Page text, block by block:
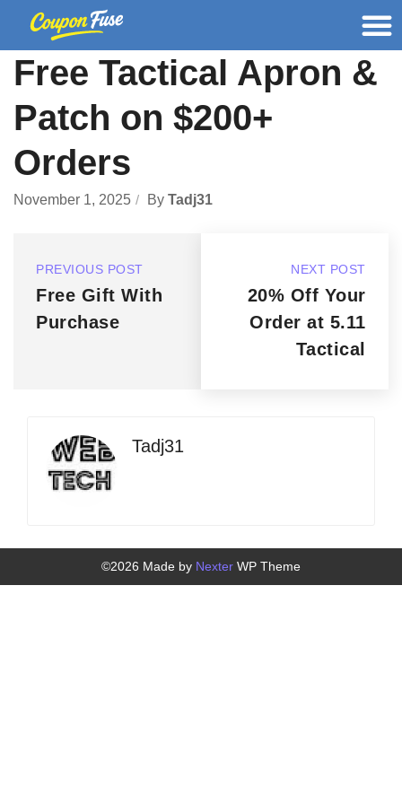
Free Tactical Apron &
Patch on $200+
Orders
November 1, 2025 By Tadj31
PREVIOUS POST
Free Gift With
Purchase
NEXT POST
20% Off Your
Order at 5.11
Tactical
Tadj31
©2026 Made by Nexter WP Theme